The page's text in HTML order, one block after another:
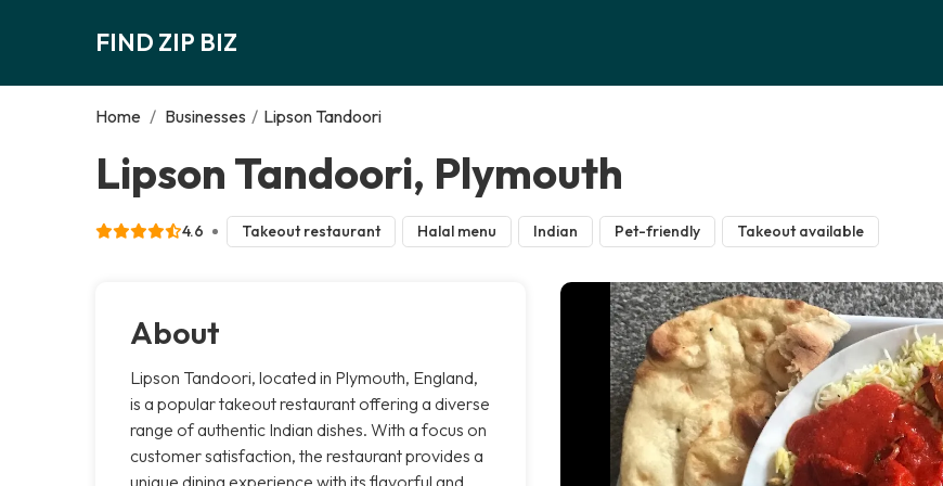
FIND ZIP BIZ
Home / Businesses / Lipson Tandoori
Lipson Tandoori, Plymouth
4.6 Takeout restaurant Halal menu Indian Pet-friendly Takeout available
About
Lipson Tandoori, located in Plymouth, England,
is a popular takeout restaurant offering a diverse
range of authentic Indian dishes. With a focus on
customer satisfaction, the restaurant provides a
unique dining experience with its flavorful and